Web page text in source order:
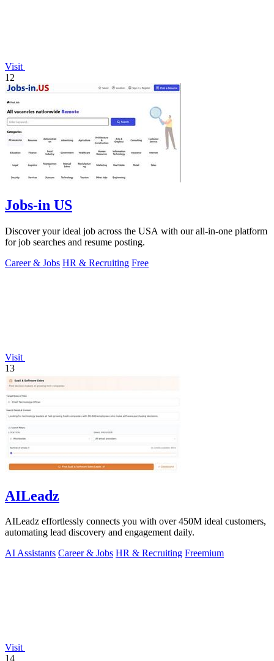
Visit
12
Jobs-in US
Discover your ideal job across the USA with our all-in-one platform
for job searches and resume posting.
Career & Jobs HR & Recruiting Free
Visit
13
AILeadz
AILeadz effortlessly connects you with over 450M ideal customers,
automating lead discovery and engagement daily.
AI Assistants Career & Jobs HR & Recruiting Freemium
Visit
14